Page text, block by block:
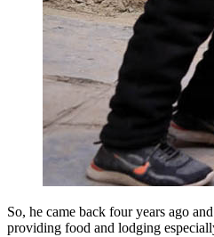
So, he came back four years ago
providing food and lodging